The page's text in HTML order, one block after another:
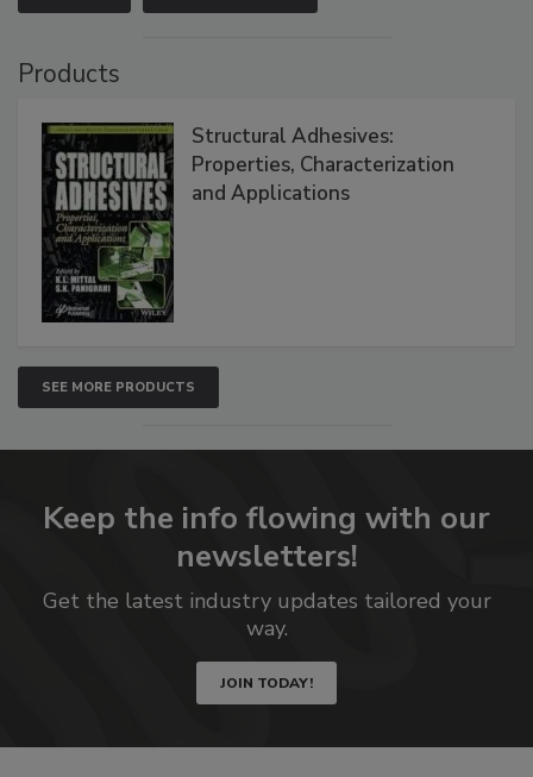
Products
Structural Adhesives:
Properties, Characterization
and Applications
SEE MORE PRODUCTS
Keep the info flowing with our
newsletters!
Get the latest industry updates tailored your
way.
JOIN TODAY!